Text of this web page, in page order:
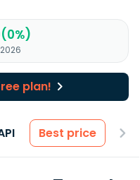
plan!
Best price